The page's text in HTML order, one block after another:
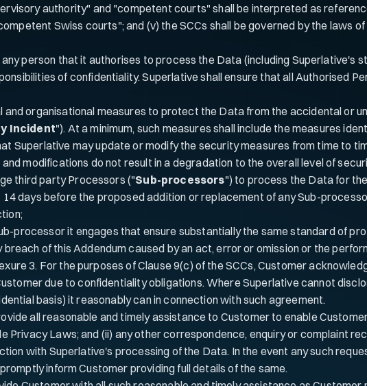
authority" and "competent courts" shall be interpreted as
Swiss courts"; and (v) the SCCs shall be governed by the laws
person that it authorises to process the Data (including Superlative's
of confidentiality. Superlative shall ensure that all Authorised
organisational measures to protect the Data from the accidental or
Incident"). At a minimum, such measures shall include the measures
Superlative may update or modify the security measures from time to
modifications do not result in a degradation to the overall level of
third party Processors ("Sub-processors") to process the Data for
days before the proposed addition or replacement of any Sub-
processor it engages that ensure substantially the same standard of
of this Addendum caused by an act, error or omission or the
3. For the purposes of Clause 9(c) of the SCCs, Customer
due to confidentiality obligations. Where Superlative cannot
basis) it reasonably can in connection with such agreement.
all reasonable and timely assistance to Customer to enable
Privacy Laws; and (ii) any other correspondence, enquiry or complaint
with Superlative's processing of the Data. In the event any such
inform Customer providing full details of the same.